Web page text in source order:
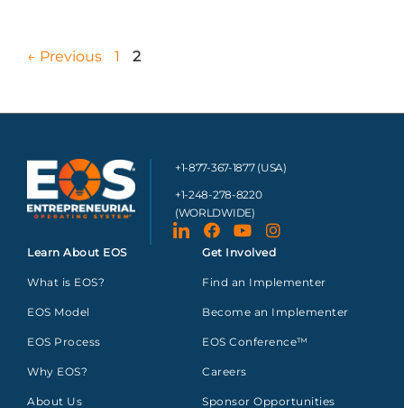
← Previous 1 2
+1-877-367-1877 (USA)
+1-248-278-8220
(WORLDWIDE)
Learn About EOS
What is EOS?
EOS Model
EOS Process
Why EOS?
About Us
Get Involved
Find an Implementer
Become an Implementer
EOS Conference™
Careers
Sponsor Opportunities